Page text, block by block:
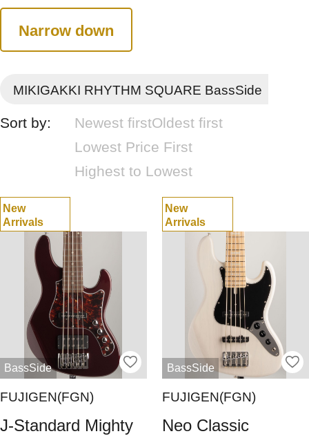
Narrow down
MIKIGAKKI RHYTHM SQUARE BassSide
Sort by: Newest firstOldest first
Lowest Price First
Highest to Lowest
New
Arrivals
BassSide
FUJIGEN(FGN)
J-Standard Mighty
New
Arrivals
BassSide
FUJIGEN(FGN)
Neo Classic